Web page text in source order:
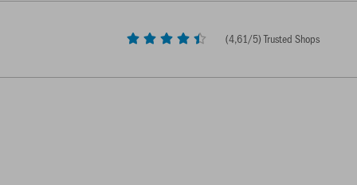
(4,61/5) Trusted Shops